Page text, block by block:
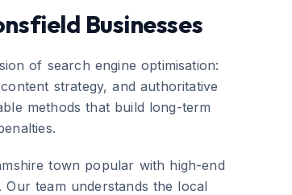
Businesses
of search engine optimisation:
strategy, and authoritative
methods that build long-term
town popular with high-end
. Our team understands the local